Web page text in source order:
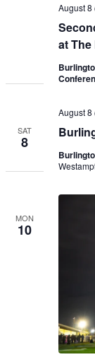
at
August 8
SAT
8
August 8
MON
10